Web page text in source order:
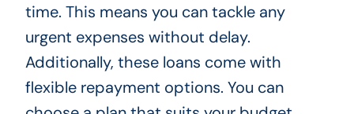
time. This means you can tackle any
urgent expenses without delay.
Additionally, these loans come with
flexible repayment options. You can